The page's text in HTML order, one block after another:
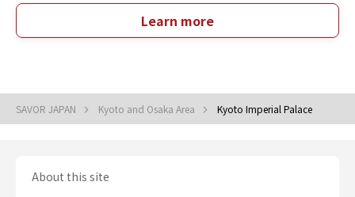
Learn more
SAVOR JAPAN Kyoto and Osaka Area Kyoto Imperial Palace
About this site